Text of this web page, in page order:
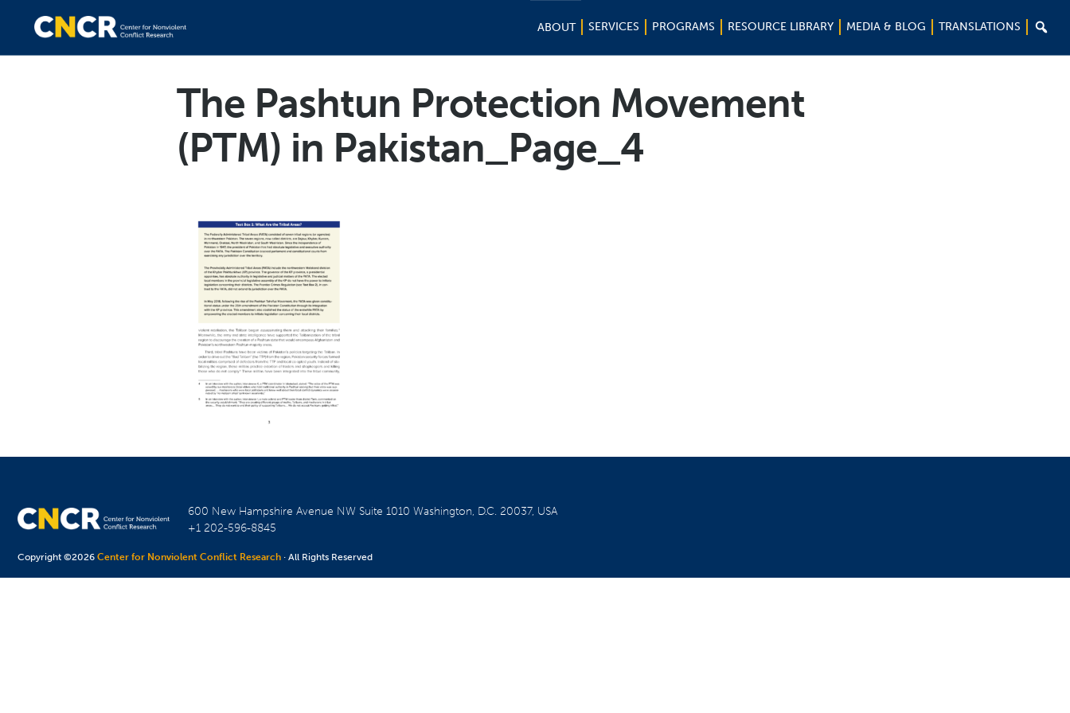
ABOUT SERVICES PROGRAMS RESOURCE LIBRARY MEDIA & BLOG TRANSLATIONS 
The Pashtun Protection Movement
(PTM) in Pakistan_Page_4
600 New Hampshire Avenue NW Suite 1010Washington, D.C. 20037, USA
+1 202-596-8845
Copyright ©2026Center for Nonviolent Conflict Research · All Rights Reserved